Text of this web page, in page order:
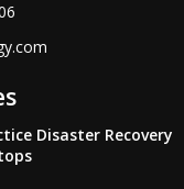
Disaster Recovery